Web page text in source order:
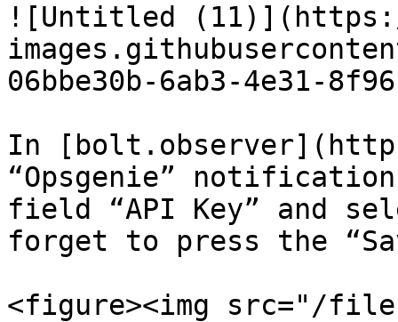
![Untitled
06bbe30b-6ab3-4e31-
In
“Opsgenie”
field “API Key” and
forget to press the
<figure><img src="/files/